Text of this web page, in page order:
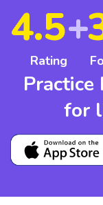
4.5+
Rating
for